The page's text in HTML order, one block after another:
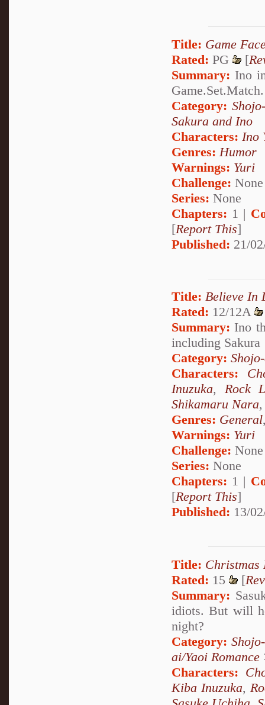
Title: Game
Rated: PG [
Summary: Ino
Game.Set.Match.
Category:
Sakura and Ino
Characters: Ino
Genres:Humor
Warnings: Yuri
Challenge: None
Series: None
Chapters: 1 |
[Report This]
Published: 21/
Title: Believe In
Rated: 12/12A
Summary: Ino
including Sakura
Category:
Characters:
Inuzuka, Rock
Shikamaru Nara
Genres: General
Warnings: Yuri
Challenge: None
Series: None
Chapters: 1 |
[Report This]
Published: 13/
Title: Christmas
Rated: 15 [
Summary:
idiots. But will
night?
Category:
ai/Yaoi Romance
Characters:
Kiba Inuzuka,